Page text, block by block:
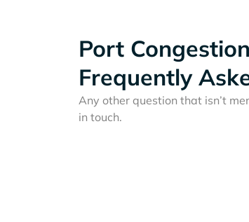
Port
Frequently
Any other question that isn’t
in touch.